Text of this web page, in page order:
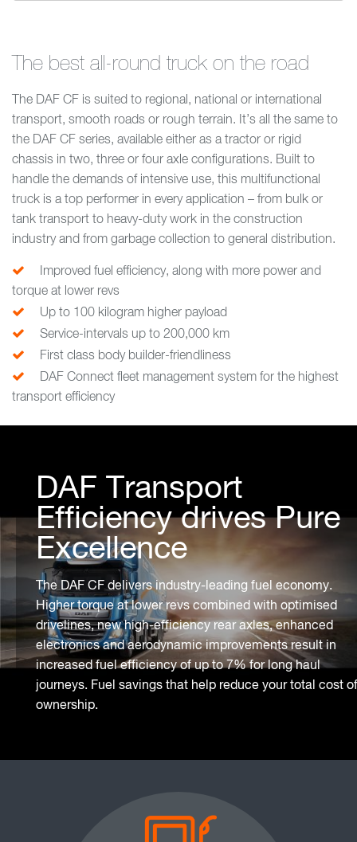
The best all-round truck on the road
The DAF CF is suited to regional, national or international
transport, smooth roads or rough terrain. It’s all the same to
the DAF CF series, available either as a tractor or rigid
chassis in two, three or four axle configurations. Built to
handle the demands of intensive use, this multifunctional
truck is a top performer in every application – from bulk or
tank transport to heavy-duty work in the construction
industry and from garbage collection to general distribution.
Improved fuel efficiency, along with more power and
torque at lower revs
Up to 100 kilogram higher payload
Service-intervals up to 200,000 km
First class body builder-friendliness
DAF Connect fleet management system for the highest
transport efficiency
DAF Transport
Efficiency drives Pure
Excellence
The DAF CF delivers industry-leading fuel economy.
Higher torque at lower revs combined with optimised
drivelines, new high-efficiency rear axles, enhanced
electronics and aerodynamic improvements result in
increased fuel efficiency of up to 7% for long haul
journeys. Fuel savings that help reduce your total cost of
ownership.